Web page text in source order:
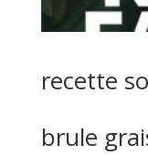
recette
brule